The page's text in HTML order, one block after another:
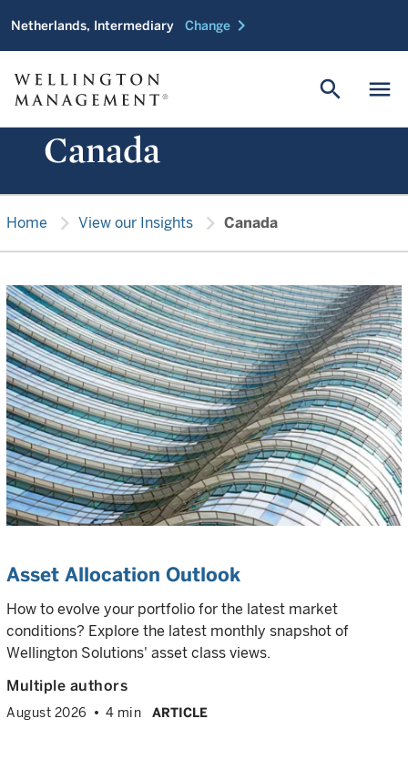
Netherlands, Intermediary Change chevron_right
menu
search
Canada
Home chevron_right View our Insights chevron_right Canada
Asset Allocation Outlook
How to evolve your portfolio for the latest market
conditions? Explore the latest monthly snapshot of
Wellington Solutions' asset class views.
Multiple authors
August 2026 4 min ARTICLE